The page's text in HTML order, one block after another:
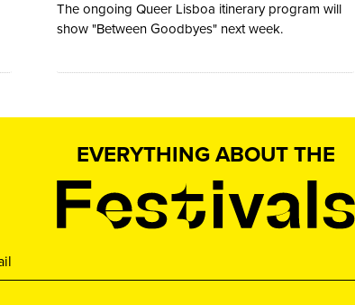
The ongoing Queer Lisboa itinerary program will
show "Between Goodbyes" next week.
EVERYTHING ABOUT THE